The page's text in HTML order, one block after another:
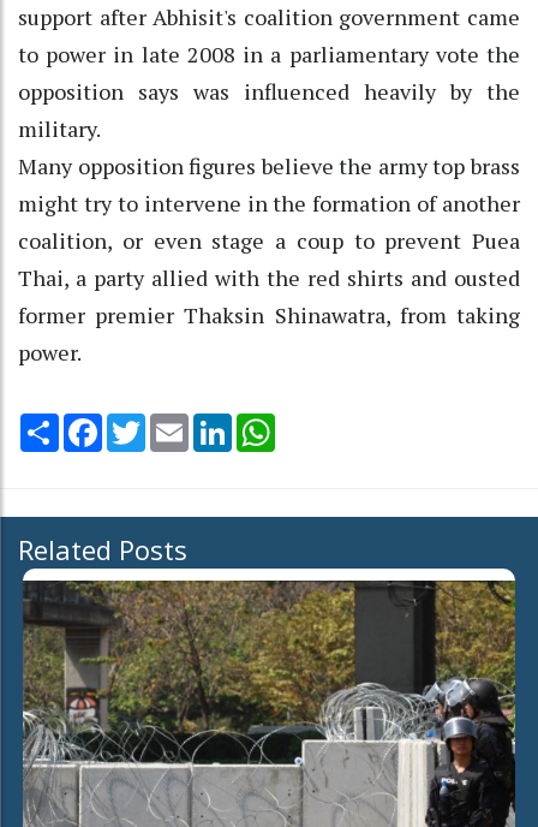
support after Abhisit's coalition government came
to power in late 2008 in a parliamentary vote the
opposition says was influenced heavily by the
military.
Many opposition figures believe the army top brass
might try to intervene in the formation of another
coalition, or even stage a coup to prevent Puea
Thai, a party allied with the red shirts and ousted
former premier Thaksin Shinawatra, from taking
power.
Share Facebook
TwitterEmail LinkedIn
Related Posts